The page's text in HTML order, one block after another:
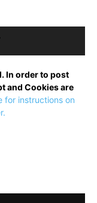
In order to post
and Cookies are
for instructions on